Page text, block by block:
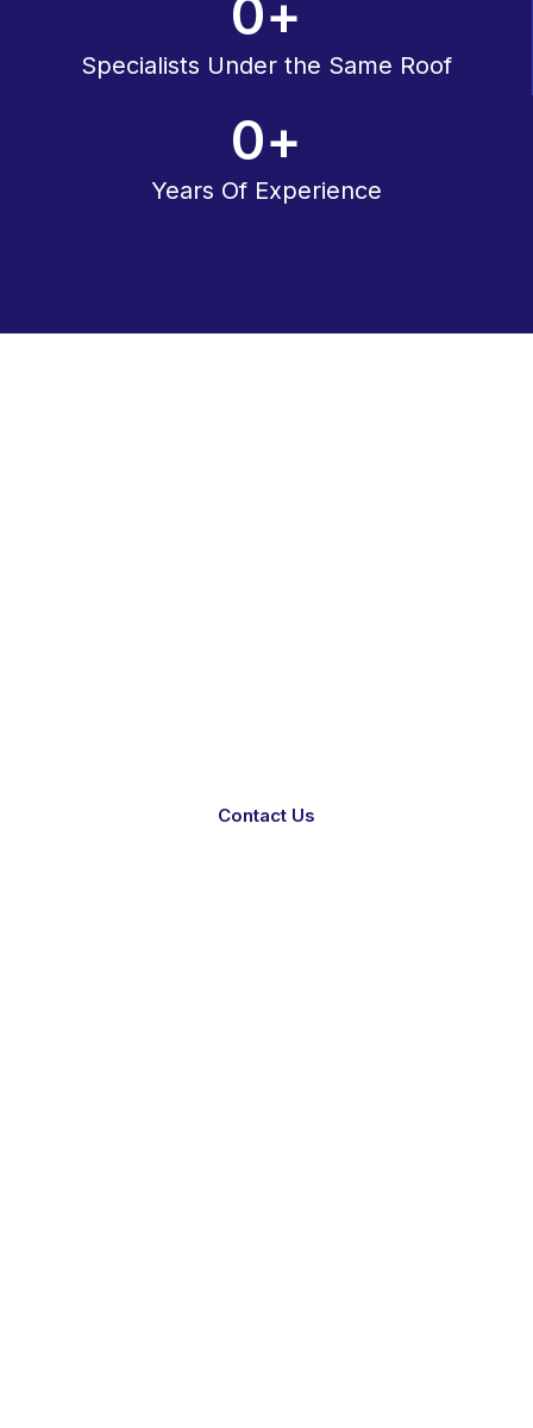
Specialists Under the Same Roof
0+
Years Of Experience
0+
Contact Us